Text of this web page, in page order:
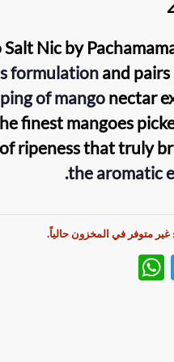
Salt Nicby
formulationand
of mangonectar
finest mangoes
ripeness that truly
the aromatic
غير متوفر في المخزون حالياً.
T